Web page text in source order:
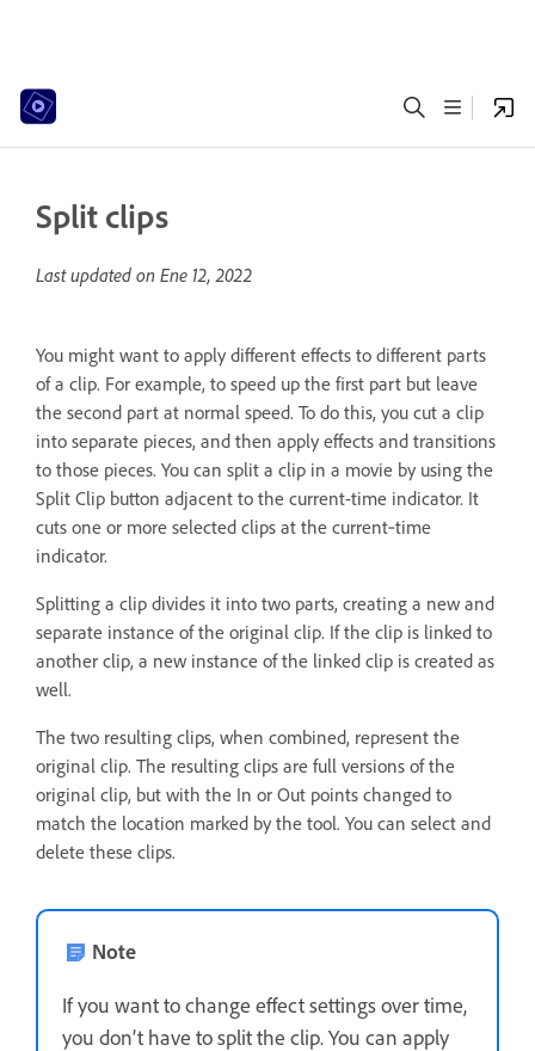
Split clips
Last updated on Ene 12, 2022
You might want to apply different effects to different parts
of a clip. For example, to speed up the first part but leave
the second part at normal speed. To do this, you cut a clip
into separate pieces, and then apply effects and transitions
to those pieces. You can split a clip in a movie by using the
Split Clip button adjacent to the current-time indicator. It
cuts one or more selected clips at the current‑time
indicator.
Splitting a clip divides it into two parts, creating a new and
separate instance of the original clip. If the clip is linked to
another clip, a new instance of the linked clip is created as
well.
The two resulting clips, when combined, represent the
original clip. The resulting clips are full versions of the
original clip, but with the In or Out points changed to
match the location marked by the tool. You can select and
delete these clips.
Note
If you want to change effect settings over time,
you don’t have to split the clip. You can apply